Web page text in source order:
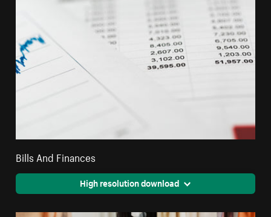
Bills And Finances
High resolution download